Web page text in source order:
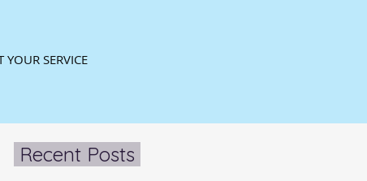
YOUR SERVICE
Recent Posts